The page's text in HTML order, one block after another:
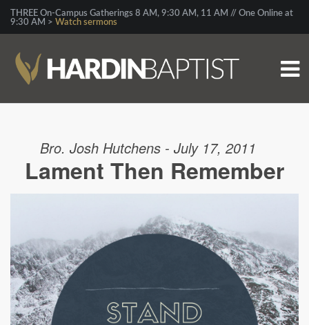
THREE On-Campus Gatherings 8 AM, 9:30 AM, 11 AM // One Online at
9:30 AM > Watch sermons
Bro. Josh Hutchens - July 17, 2011
Lament Then Remember